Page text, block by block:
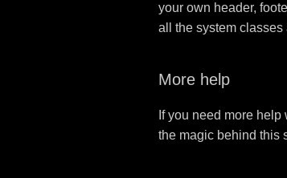
your own header,
all the system classes
More help
If you need more
the magic behind this